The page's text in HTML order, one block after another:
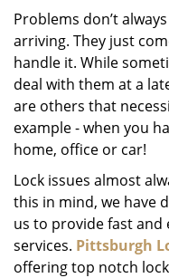
Problems don’t
arriving. They just
handle it. While
deal with them at a
are others that
example - when you
home, office or car!
Lock issues almost
this in mind, we have
us to provide fast
services. Pittsburgh
offering top notch